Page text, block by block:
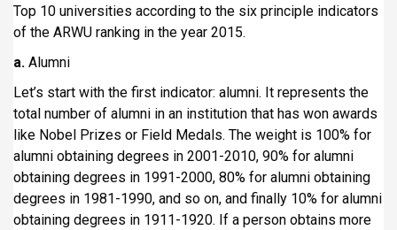
Top 10 universities according to the six principle indicators
of the ARWU ranking in the year 2015.
a. Alumni
Let’s start with the first indicator: alumni. It represents the
total number of alumni in an institution that has won awards
like Nobel Prizes or Field Medals. The weight is 100% for
alumni obtaining degrees in 2001-2010, 90% for alumni
obtaining degrees in 1991-2000, 80% for alumni obtaining
degrees in 1981-1990, and so on, and finally 10% for alumni
obtaining degrees in 1911-1920. If a person obtains more